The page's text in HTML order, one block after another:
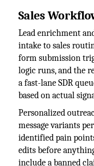
Sales
Lead enrichment
intake to sales
form submission
logic runs, and the
a fast-lane SDR
based on actual
Personalized
message variants
identified pain
edits before
include a banned